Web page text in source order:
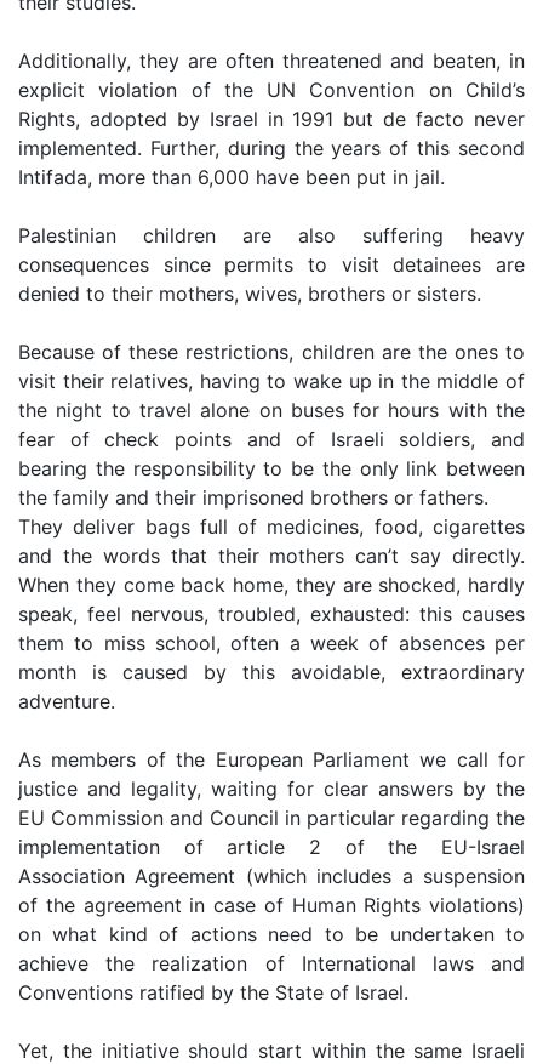
Additionally, they are often threatened and beaten, in
explicit violation of the UN Convention on Child’s
Rights, adopted by Israel in 1991 but de facto never
implemented. Further, during the years of this second
Intifada, more than 6,000 have been put in jail.
Palestinian children are also suffering heavy
consequences since permits to visit detainees are
denied to their mothers, wives, brothers or sisters.
Because of these restrictions, children are the ones to
visit their relatives, having to wake up in the middle of
the night to travel alone on buses for hours with the
fear of check points and of Israeli soldiers, and
bearing the responsibility to be the only link between
the family and their imprisoned brothers or fathers.
They deliver bags full of medicines, food, cigarettes
and the words that their mothers can’t say directly.
When they come back home, they are shocked, hardly
speak, feel nervous, troubled, exhausted: this causes
them to miss school, often a week of absences per
month is caused by this avoidable, extraordinary
adventure.
As members of the European Parliament we call for
justice and legality, waiting for clear answers by the
EU Commission and Council in particular regarding the
implementation of article 2 of the EU-Israel
Association Agreement (which includes a suspension
of the agreement in case of Human Rights violations)
on what kind of actions need to be undertaken to
achieve the realization of International laws and
Conventions ratified by the State of Israel.
Yet, the initiative should start within the same Israeli